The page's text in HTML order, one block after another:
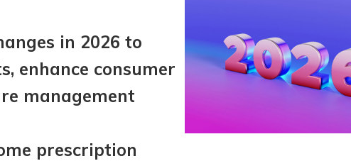
in 2026 to
enhance consumer
management
prescription